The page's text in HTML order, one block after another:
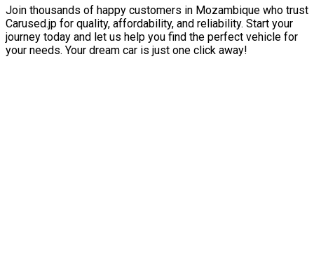
Join thousands of happy customers in Mozambique who trust
Carused.jp for quality, affordability, and reliability. Start your
journey today and let us help you find the perfect vehicle for
your needs. Your dream car is just one click away!